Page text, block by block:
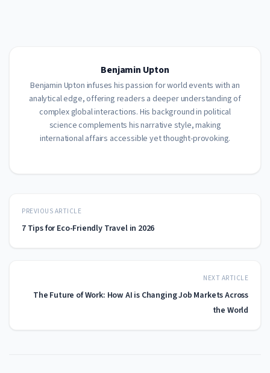
Benjamin Upton
Benjamin Upton infuses his passion for world events with an
analytical edge, offering readers a deeper understanding of
complex global interactions. His background in political
science complements his narrative style, making
international affairs accessible yet thought-provoking.
PREVIOUS ARTICLE
7 Tips for Eco-Friendly Travel in 2026
NEXT ARTICLE
The Future of Work: How AI is Changing Job Markets Across
the World